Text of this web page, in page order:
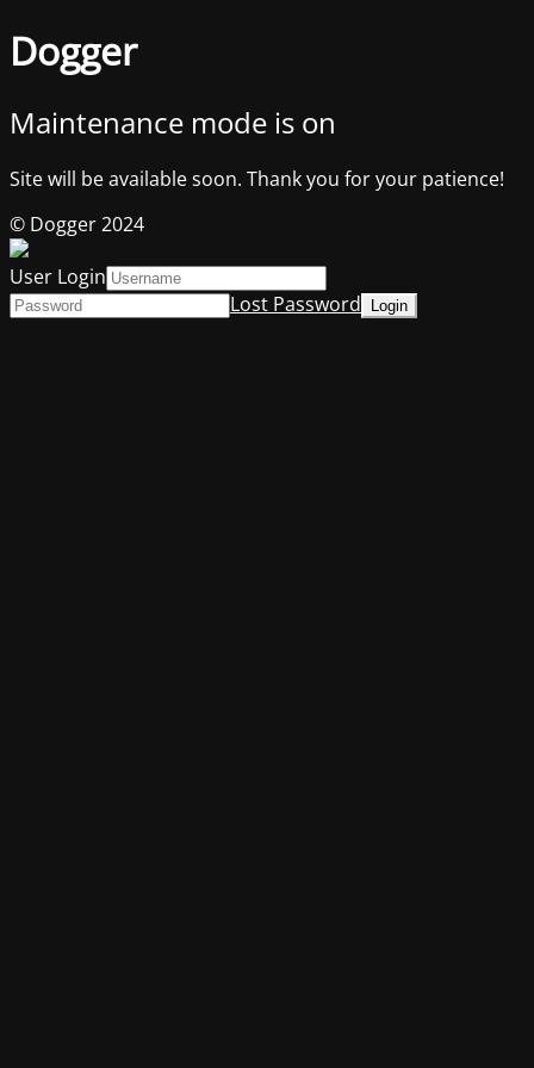
Dogger
Maintenance mode is on
Site will be available soon. Thank you for your patience!
© Dogger 2024
User Login
Lost Password